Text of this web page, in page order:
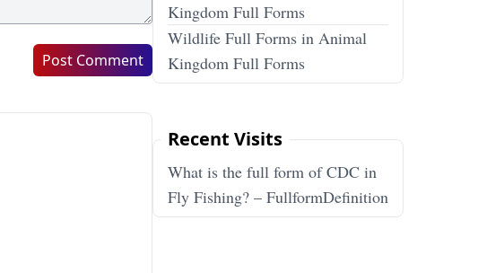
Post Comment
Kingdom Full Forms
Wildlife Full Forms in Animal
Kingdom Full Forms
Recent Visits
What is the full form of CDC in
Fly Fishing? – FullformDefinition